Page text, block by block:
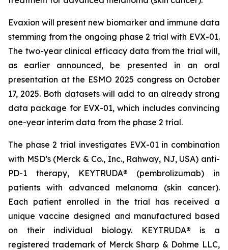
Evaxion will present new biomarker and immune data
stemming from the ongoing phase 2 trial with EVX-01.
The two-year clinical efficacy data from the trial will,
as earlier announced, be presented in an oral
presentation at the ESMO 2025 congress on October
17, 2025. Both datasets will add to an already strong
data package for EVX-01, which includes convincing
one-year interim data from the phase 2 trial.
The phase 2 trial investigates EVX-01 in combination
with MSD’s (Merck & Co., Inc., Rahway, NJ, USA) anti-
PD-1 therapy, KEYTRUDA® (pembrolizumab) in
patients with advanced melanoma (skin cancer).
Each patient enrolled in the trial has received a
unique vaccine designed and manufactured based
on their individual biology. KEYTRUDA® is a
registered trademark of Merck Sharp & Dohme LLC,